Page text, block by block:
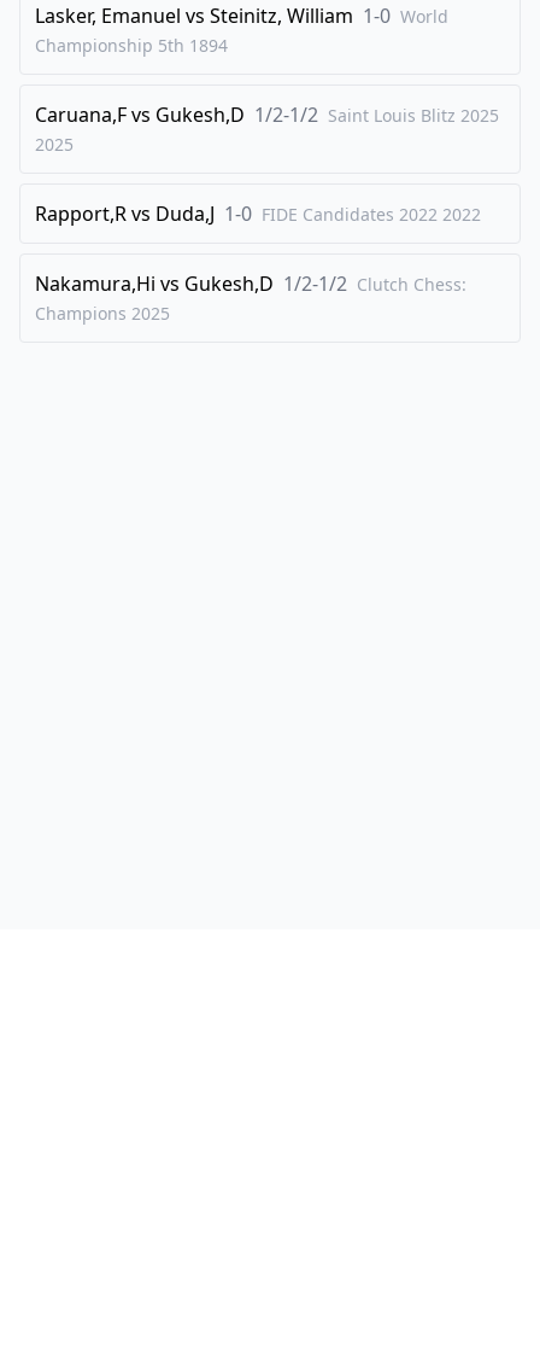
Lasker, Emanuel vs Steinitz, William 1-0 World
Championship 5th 1894
Caruana,Fvs Gukesh,D 1/2-1/2 Saint Louis Blitz 2025
2025
Rapport,Rvs Duda,J 1-0 FIDE Candidates 2022 2022
Nakamura,Hi vs Gukesh,D 1/2-1/2 Clutch Chess:
Champions 2025